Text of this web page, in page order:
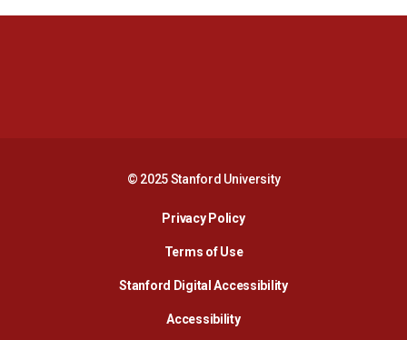
© 2025 Stanford University
Privacy PolicyOpens in a new window
Terms of Use
Stanford Digital AccessibilityOpens in a new
AccessibilityOpens in a new window